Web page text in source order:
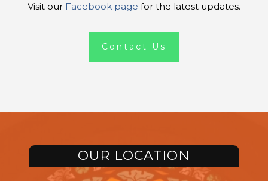
Visit our Facebook page for the latest updates.
Contact Us
OUR LOCATION